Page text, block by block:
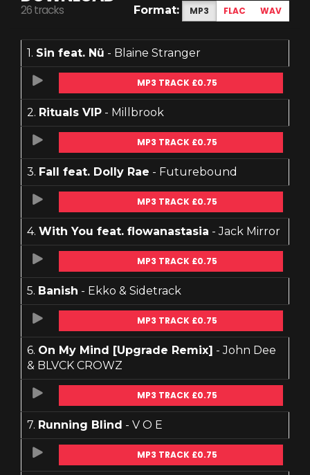
26 tracks Format: MP3 FLAC WAV
1. Sin feat. Nü - Blaine Stranger
MP3 TRACK £0.75
2. Rituals VIP - Millbrook
MP3 TRACK £0.75
3. Fall feat. Dolly Rae - Futurebound
MP3 TRACK £0.75
4. With You feat. flowanastasia - Jack Mirror
MP3 TRACK £0.75
5. Banish - Ekko & Sidetrack
MP3 TRACK £0.75
6. On My Mind [Upgrade Remix] - John Dee
& BLVCK CROWZ
MP3 TRACK £0.75
7. Running Blind - V O E
MP3 TRACK £0.75